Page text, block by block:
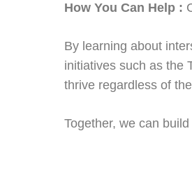
How You Can Help :
By learning about
initiatives such as the
thrive regardless of
Together, we can